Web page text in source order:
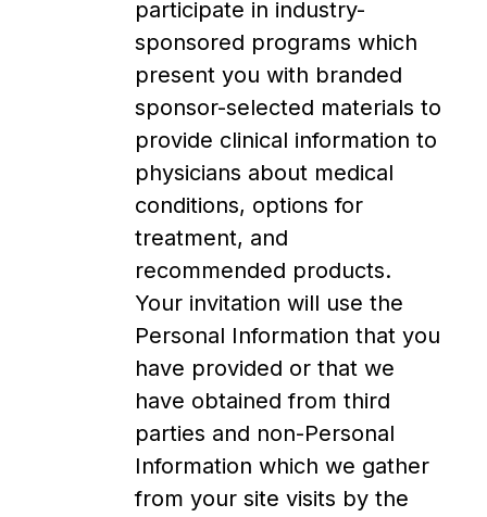
participate in industry-
sponsored programs which
present you with branded
sponsor-selected materials to
provide clinical information to
physicians about medical
conditions, options for
treatment, and
recommended products.
Your invitation will use the
Personal Information that you
have provided or that we
have obtained from third
parties and non-Personal
Information which we gather
from your site visits by the